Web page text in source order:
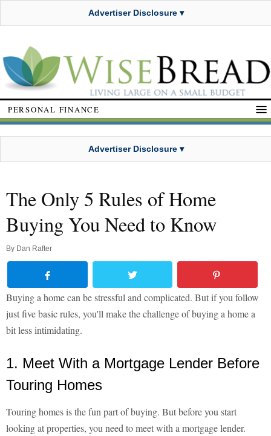
Advertiser Disclosure ▾
PERSONAL FINANCE
Advertiser Disclosure ▾
The Only 5 Rules of Home
Buying You Need to Know
By Dan Rafter
Buying a home can be stressful and complicated. But if you follow
just five basic rules, you'll make the challenge of buying a home a
bit less intimidating.
1. Meet With a Mortgage Lender Before
Touring Homes
Touring homes is the fun part of buying. But before you start
looking at properties, you need to meet with a mortgage lender.